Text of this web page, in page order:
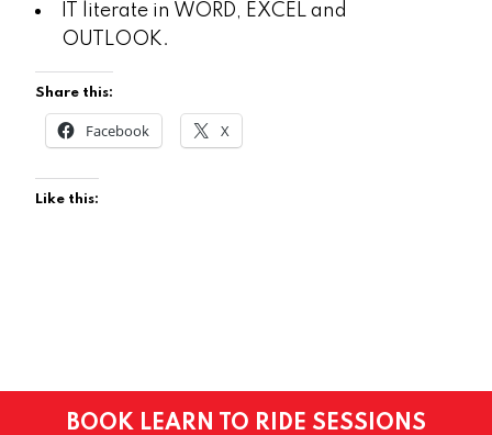
IT literate in WORD, EXCEL and
OUTLOOK.
Share this:
Facebook X
Like this:
BOOK LEARN TO RIDE SESSIONS